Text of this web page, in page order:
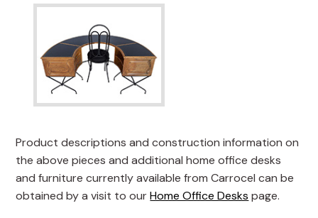
Product descriptions and construction information on
the above pieces and additional home office desks
and furniture currently available from Carrocel can be
obtained by a visit to ourHome Office Desks page.